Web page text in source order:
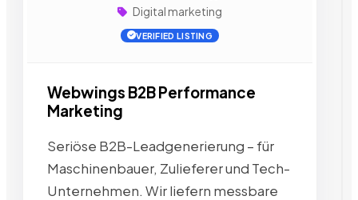
Digital marketing
VERIFIED LISTING
Webwings B2B Performance
Marketing
Seriöse B2B-Leadgenerierung – für
Maschinenbauer, Zulieferer und Tech-
Unternehmen. Wir liefern messbare